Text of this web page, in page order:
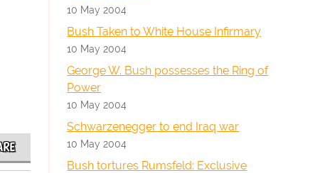
10 May 2004
Bush Taken to White House Infirmary
10 May 2004
George W. Bush possesses the Ring of
Power
10 May 2004
Schwarzenegger to end Iraq war
10 May 2004
Bush tortures Rumsfeld: Exclusive